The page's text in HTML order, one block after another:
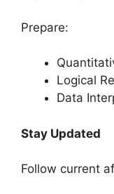
Prepare:
Logical
Data
Stay Updated
Follow current